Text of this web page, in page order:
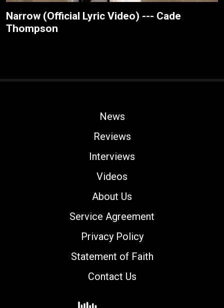
Narrow (Official Lyric Video) --- Cade
Thompson
News
Reviews
Interviews
Videos
About Us
Service Agreement
Privacy Policy
Statement of Faith
Contact Us